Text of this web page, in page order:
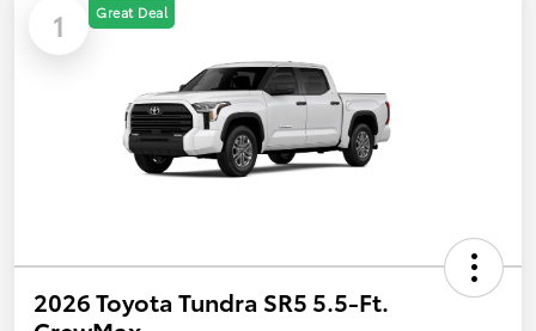
1 Great Deal
2026 Toyota Tundra SR5 5.5-Ft.